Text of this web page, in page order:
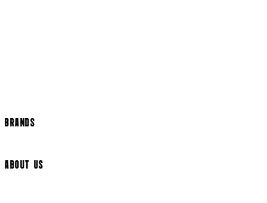
BRANDS
ABOUT US